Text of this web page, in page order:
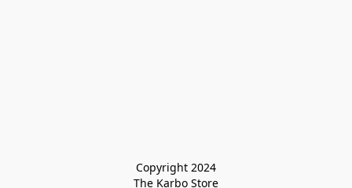
Copyright 2024
The Karbo Store